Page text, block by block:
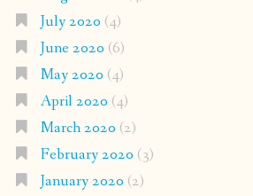
July 2020 (4)
June 2020 (6)
May 2020 (4)
April 2020 (4)
March 2020 (2)
February 2020 (3)
January 2020 (2)